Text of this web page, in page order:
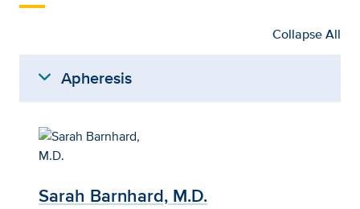
Collapse All
expand_more Apheresis
Sarah Barnhard, M.D.